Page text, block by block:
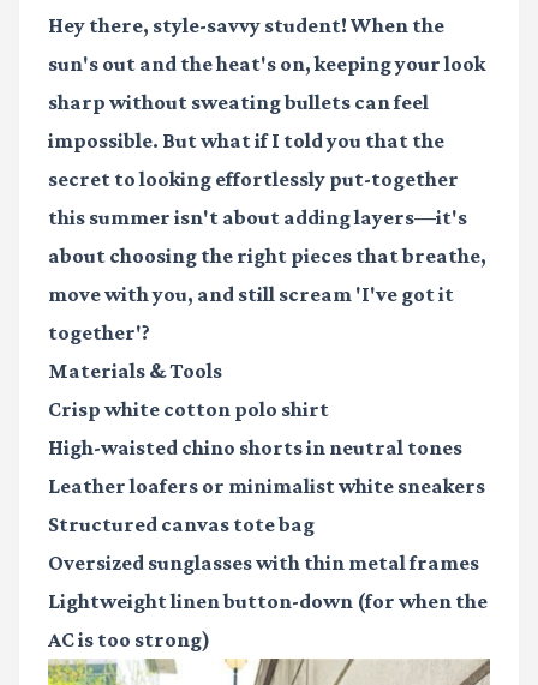
Hey there, style-savvy student! When the
sun's out and the heat's on, keeping your look
sharp without sweating bullets can feel
impossible. But what if I told you that the
secret to looking effortlessly put-together
this summer isn't about adding layers—it's
about choosing the right pieces that breathe,
move with you, and still scream 'I've got it
together'?
Materials & Tools
Crisp white cotton polo shirt
High-waisted chino shorts in neutral tones
Leather loafers or minimalist white sneakers
Structured canvas tote bag
Oversized sunglasses with thin metal frames
Lightweight linen button-down (for when the
AC is too strong)